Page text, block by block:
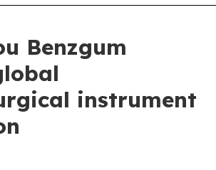
Benzgum
instrument